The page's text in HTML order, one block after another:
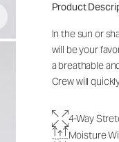
Product
In the sun or
will be your
a breathable
Crew will
4-Way
Moisture